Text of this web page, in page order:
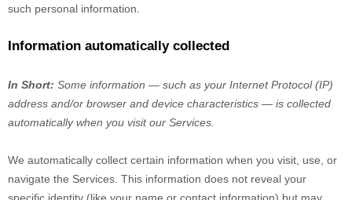
such personal information.
Information automatically collected
In Short: Some information — such as your Internet Protocol (IP)
address and/or browser and device characteristics — is collected
automatically when you visit our Services.
We automatically collect certain information when you visit, use, or
navigate the Services. This information does not reveal your